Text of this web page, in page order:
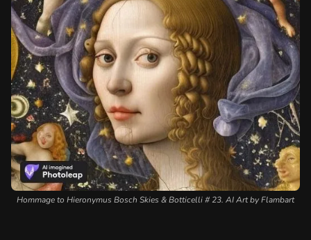
Hommage to Hieronymus Bosch Skies & Botticelli # 23. AI Art by Flambart